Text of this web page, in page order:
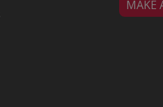
MAKE